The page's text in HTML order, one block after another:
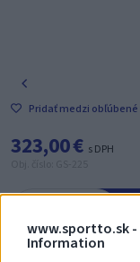
www.sportto.sk -
Information
Pridať medzi obľúbené
323,00 € s DPH